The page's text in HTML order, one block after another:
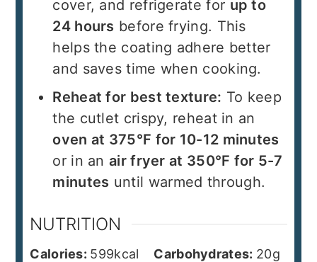
cover, and refrigerate for up to
24 hours before frying. This
helps the coating adhere better
and saves time when cooking.
Reheat for best texture: To keep
the cutlet crispy, reheat in an
oven at 375°F for 10-12 minutes
or in an air fryer at 350°F for 5-7
minutes until warmed through.
NUTRITION
Calories: 599kcal Carbohydrates: 20g